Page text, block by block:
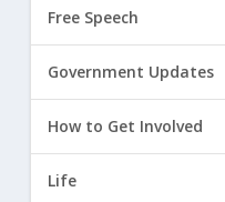
Free Speech
Government Updates
How to Get Involved
Life